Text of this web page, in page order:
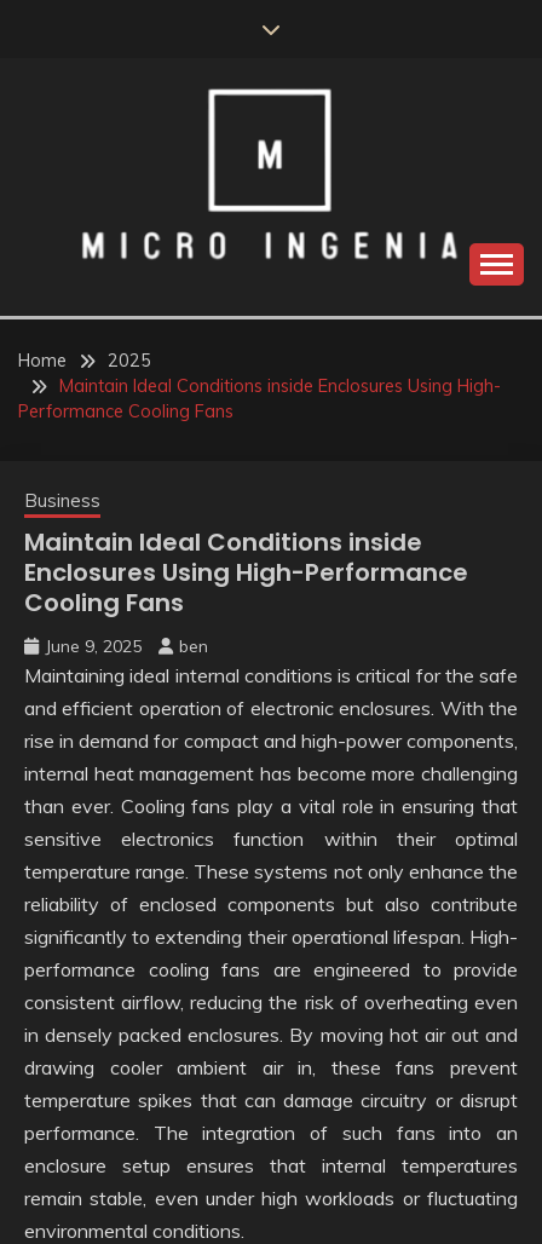
Home
2025
Maintain Ideal Conditions inside Enclosures Using High-
Performance Cooling Fans
Business
Maintain Ideal Conditions inside
Enclosures Using High-Performance
Cooling Fans
June 9, 2025 ben
Maintaining ideal internal conditions is critical for the safe
and efficient operation of electronic enclosures. With the
rise in demand for compact and high-power components,
internal heat management has become more challenging
than ever. Cooling fans play a vital role in ensuring that
sensitive electronics function within their optimal
temperature range. These systems not only enhance the
reliability of enclosed components but also contribute
significantly to extending their operational lifespan. High-
performance cooling fans are engineered to provide
consistent airflow, reducing the risk of overheating even
in densely packed enclosures. By moving hot air out and
drawing cooler ambient air in, these fans prevent
temperature spikes that can damage circuitry or disrupt
performance. The integration of such fans into an
enclosure setup ensures that internal temperatures
remain stable, even under high workloads or fluctuating
environmental conditions.